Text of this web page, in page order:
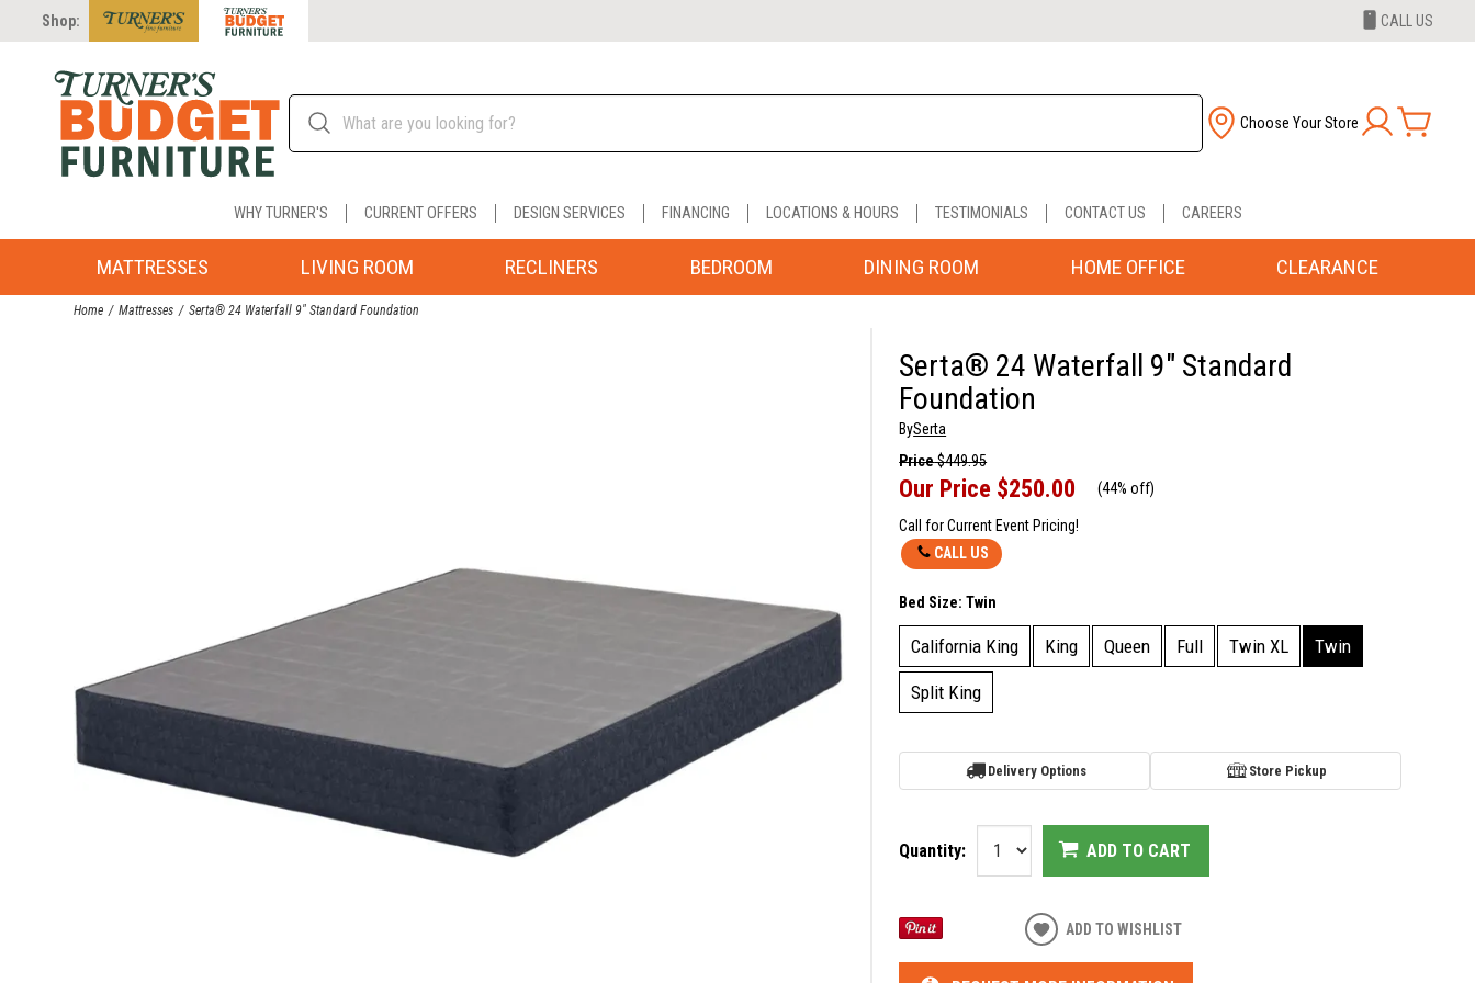
Shop: CALL US
Choose Your Store
WHY TURNER'S CURRENT OFFERS DESIGN SERVICES FINANCING LOCATIONS & HOURS TESTIMONIALS CONTACT US CAREERS
MATTRESSES LIVING ROOM RECLINERS BEDROOM DINING ROOM HOME OFFICE CLEARANCE
Home Mattresses Serta® 24 Waterfall 9" Standard Foundation
Serta® 24 Waterfall 9" Standard
Foundation
BySerta
Price$449.95
Our Price $250.00 (44% off)
Call for Current Event Pricing!
CALL US
Bed Size:Twin
California King King Queen Full Twin XL Twin
Split King
Delivery Options Store Pickup
Quantity: ADD TO CART
ADD TO WISHLIST